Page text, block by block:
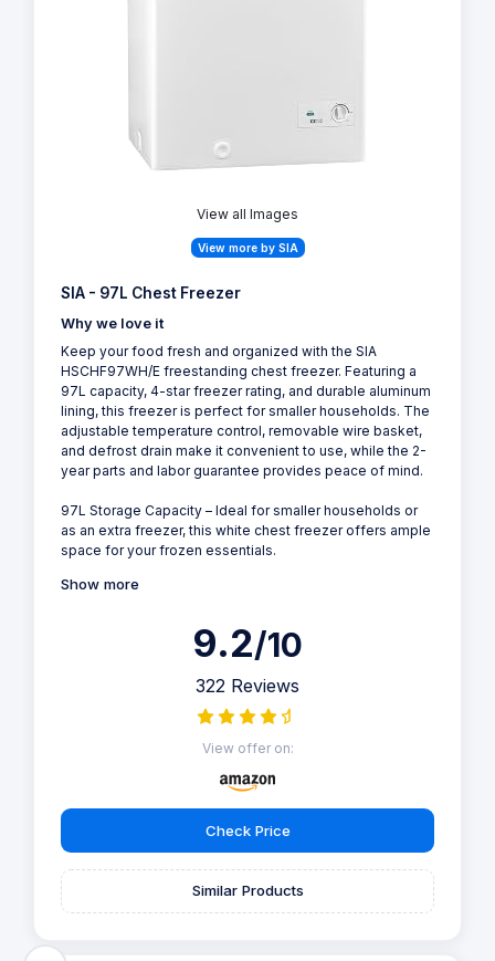
View all Images
View more by SIA
SIA - 97L Chest Freezer
Why we love it
Keep your food fresh and organized with the SIA
HSCHF97WH/E freestanding chest freezer. Featuring a
97L capacity, 4-star freezer rating, and durable aluminum
lining, this freezer is perfect for smaller households. The
adjustable temperature control, removable wire basket,
and defrost drain make it convenient to use, while the 2-
year parts and labor guarantee provides peace of mind.
97L Storage Capacity – Ideal for smaller households or
as an extra freezer, this white chest freezer offers ample
space for your frozen essentials.
Show more
9.2/10
322 Reviews
View offer on:
Check Price
Similar Products